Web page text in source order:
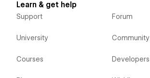
Learn & get help
Support
University
Courses
Forum
Community
Developers